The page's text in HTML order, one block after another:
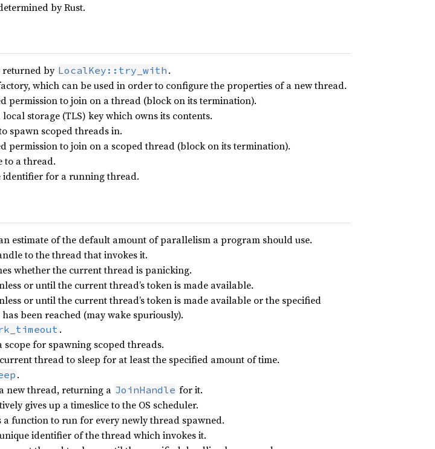
by Rust.
by LocalKey::try_with .
which can be used in order to configure the properties of a new thread.
permission to join on a thread (block on its termination).
storage (TLS) key which owns its contents.
spawn scoped threads in.
permission to join on a scoped thread (block on its termination).
to a thread.
identifier for a running thread.
estimate of the default amount of parallelism a program should use.
to the thread that invokes it.
whether the current thread is panicking.
or until the current thread’s token is made available.
or until the current thread’s token is made available or the specified
been reached (may wake spuriously).
.
scope for spawning scoped threads.
thread to sleep for at least the specified amount of time.
.
new thread, returning a JoinHandle for it.
gives up a timeslice to the OS scheduler.
a function to run for every newly thread spawned.
identifier of the thread which invokes it.